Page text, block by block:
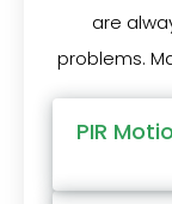
are
problems.
PIR